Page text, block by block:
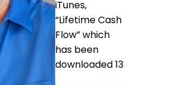
iTunes,
“Lifetime Cash
Flow” which
has been
downloaded 13